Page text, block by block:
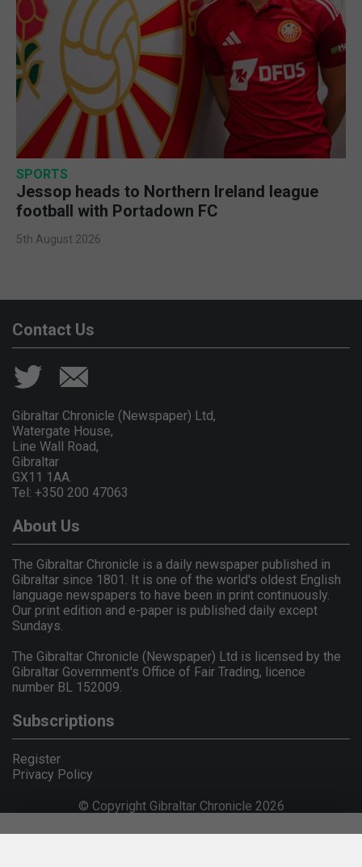
SPORTS
Jessop heads to Northern Ireland league
football with Portadown FC
5th August 2026
Contact Us
Gibraltar Chronicle (Newspaper) Ltd,
Watergate House,
Line Wall Road,
Gibraltar
GX11 1AA.
Tel: +350 200 47063
About Us
The Gibraltar Chronicle is a daily newspaper published in
Gibraltar since 1801. It is one of the world's oldest English
language newspapers to have been in print continuously.
Our print edition and e-paper is published daily except
Sundays.
The Gibraltar Chronicle (Newspaper) Ltd is licensed by the
Gibraltar Government's Office of Fair Trading, licence
number BL 152009.
Subscriptions
Register
Privacy Policy
© Copyright Gibraltar Chronicle 2026